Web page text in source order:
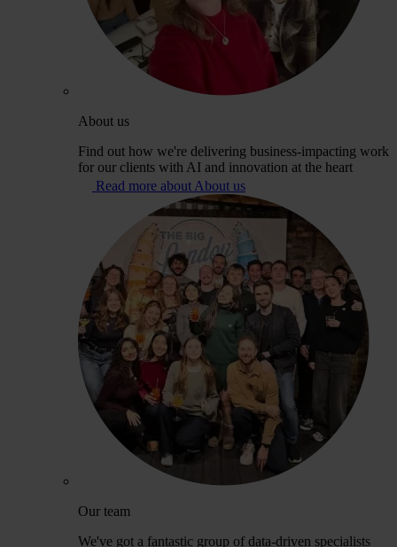
About us
Find out how we're delivering business-impacting work
for our clients with AI and innovation at the heart
Read more about About us
Our team
We've got a fantastic group of data-driven specialists